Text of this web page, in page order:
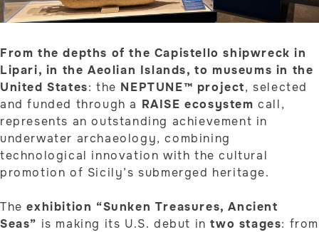
From the depths of the Capistello shipwreck in
Lipari, in the Aeolian Islands, to museums in the
United States: the NEPTUNE™ project, selected
and funded through a RAISE ecosystem call,
represents an outstanding achievement in
underwater archaeology, combining
technological innovation with the cultural
promotion of Sicily’s submerged heritage.
Theexhibition “Sunken Treasures, Ancient
Seas” is making its U.S. debut intwo stages: from